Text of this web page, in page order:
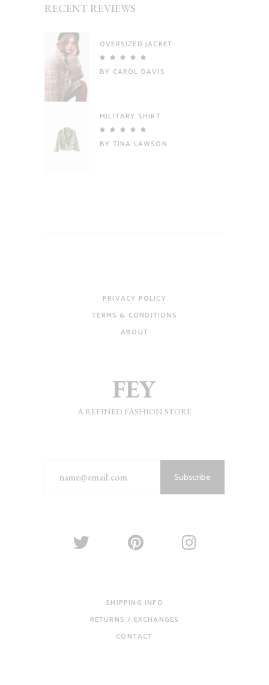
RECENT REVIEWS
OVERSIZED JACKET
of 5
BY CAROL DAVIS
MILITARY SHIRT
of 5
BY TINA LAWSON
PRIVACY POLICY
TERMS & CONDITIONS
ABOUT
A REFINED FASHION STORE
Subscribe
SHIPPING INFO
RETURNS / EXCHANGES
CONTACT